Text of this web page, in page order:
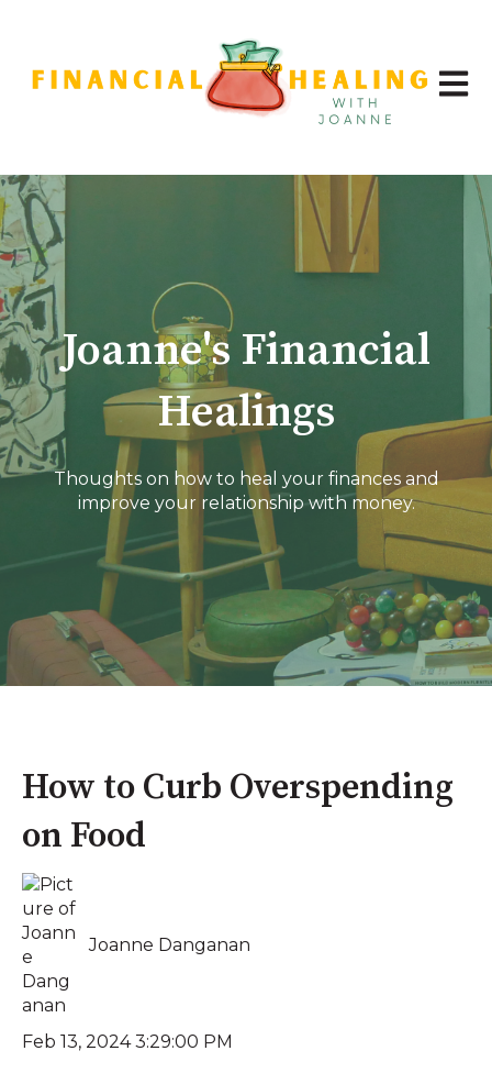
Open
Joanne's Financial
Healings
Thoughts on how to heal your finances and
improve your relationship with money.
How to Curb Overspending
on Food
Joanne Danganan
Feb 13, 2024 3:29:00 PM